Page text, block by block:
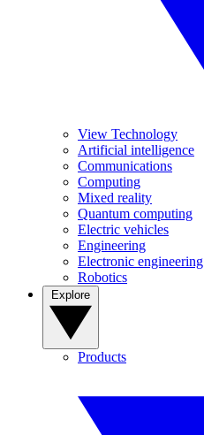
View Technology
Artificial intelligence
Communications
Computing
Mixed reality
Quantum computing
Electric vehicles
Engineering
Electronic engineering
Robotics
Products